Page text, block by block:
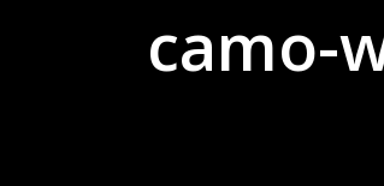
camo-